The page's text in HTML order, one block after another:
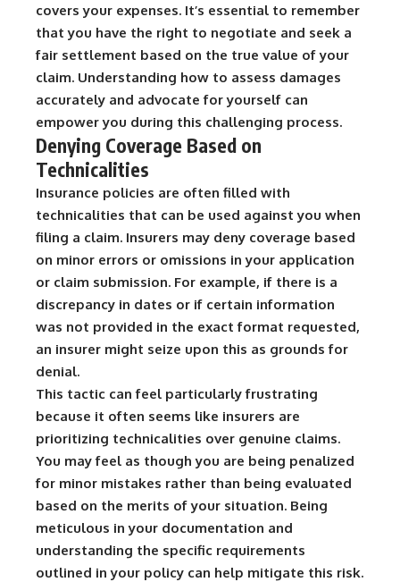
covers your expenses. It’s essential to remember
that you have the right to negotiate and seek a
fair settlement based on the true value of your
claim. Understanding how to assess damages
accurately and advocate for yourself can
empower you during this challenging process.
Denying Coverage Based on
Technicalities
Insurance policies are often filled with
technicalities that can be used against you when
filing a claim. Insurers may deny coverage based
on minor errors or omissions in your application
or claim submission. For example, if there is a
discrepancy in dates or if certain information
was not provided in the exact format requested,
an insurer might seize upon this as grounds for
denial.
This tactic can feel particularly frustrating
because it often seems like insurers are
prioritizing technicalities over genuine claims.
You may feel as though you are being penalized
for minor mistakes rather than being evaluated
based on the merits of your situation. Being
meticulous in your documentation and
understanding the specific requirements
outlined in your policy can help mitigate this risk.